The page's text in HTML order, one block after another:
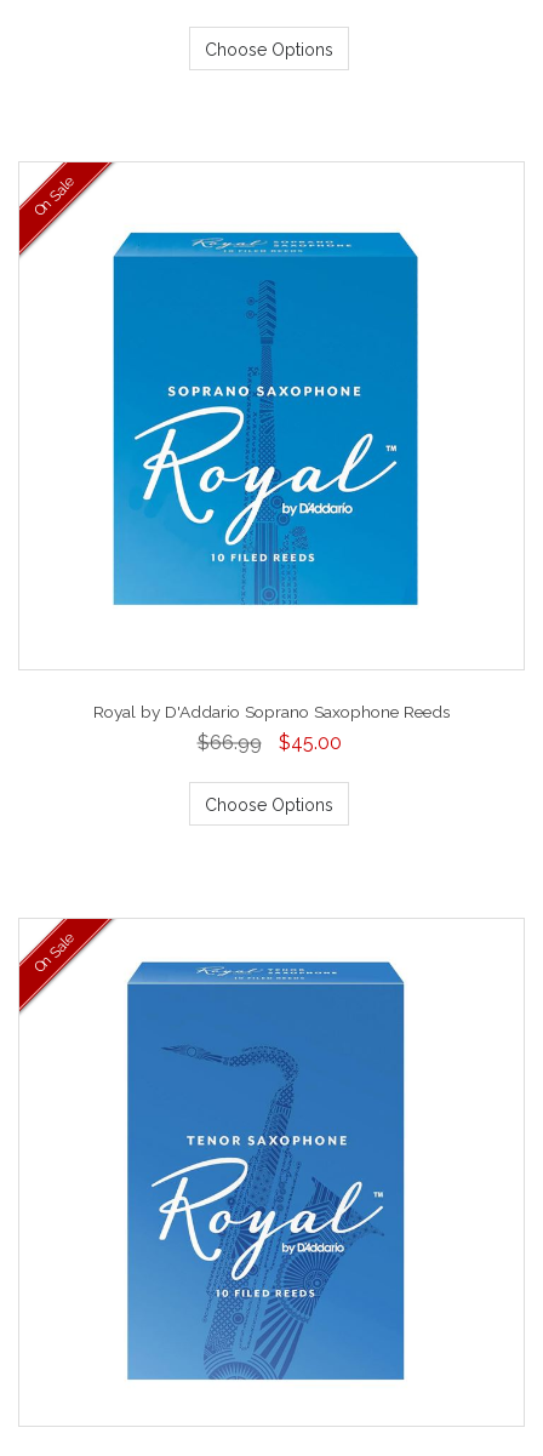
Choose Options
On Sale
Royal by D'Addario Soprano Saxophone Reeds
$66.99 $45.00
Choose Options
On Sale